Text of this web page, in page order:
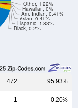
Black, 0.2%
Hispanic, 1.83%
Asian, 0.41%
Am. Indian, 0.41%
Hawaiian, 0%
Other, 1.22%
472 95.93%
1 0.20%